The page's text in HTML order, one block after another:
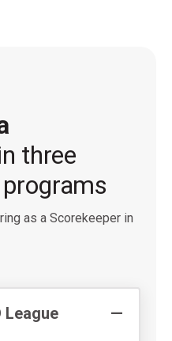
three
as a Scorekeeper in
League